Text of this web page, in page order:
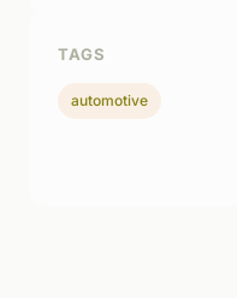
TAGS
automotive